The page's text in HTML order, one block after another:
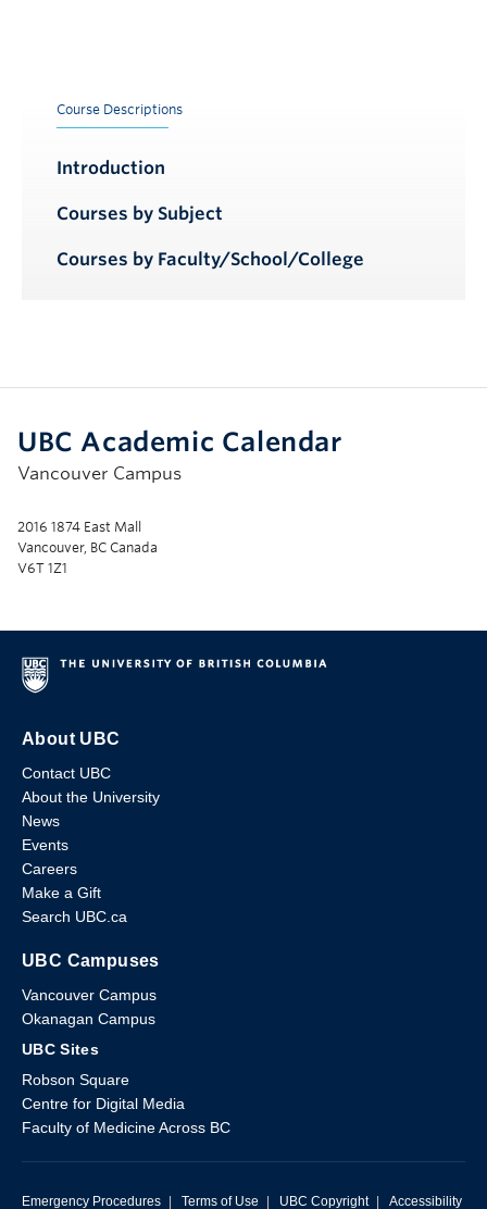
Course Descriptions
Introduction
Courses by Subject
Courses by Faculty/School/College
UBC Academic Calendar
Vancouver Campus
2016 1874 East Mall
Vancouver, BC Canada
V6T 1Z1
About UBC
Contact UBC
About the University
News
Events
Careers
Make a Gift
Search UBC.ca
UBC Campuses
Vancouver Campus
Okanagan Campus
UBC Sites
Robson Square
Centre for Digital Media
Faculty of Medicine Across BC
Emergency Procedures Terms of Use UBC Copyright Accessibility